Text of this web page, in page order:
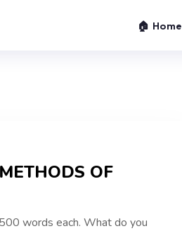
🏠 Home
OF
words each. What do you